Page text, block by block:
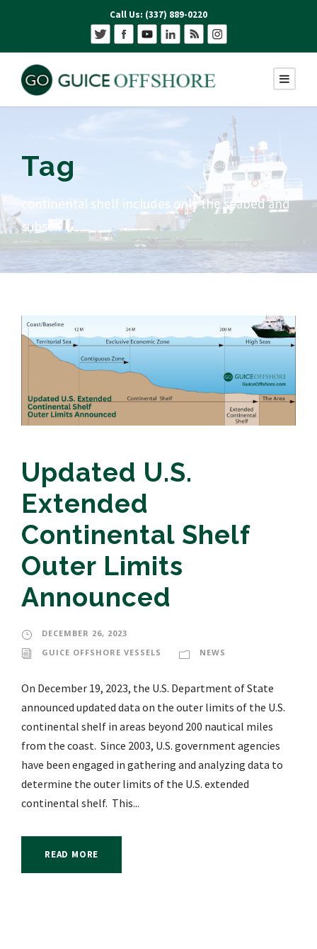
Call Us: (337) 889-0220
Tag
continental shelf includes only the seabed and
subsoil
Updated U.S.
Extended
Continental Shelf
Outer Limits
Announced
DECEMBER 26, 2023
GUICE OFFSHORE VESSELS
NEWS
On December 19, 2023, the U.S. Department of State
announced updated data on the outer limits of the U.S.
continental shelf in areas beyond 200 nautical miles
from the coast. Since 2003, U.S. government agencies
have been engaged in gathering and analyzing data to
determine the outer limits of the U.S. extended
continental shelf. This...
READ MORE